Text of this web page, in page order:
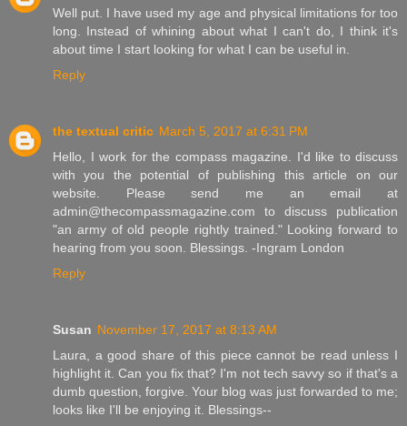
Well put. I have used my age and physical limitations for too
long. Instead of whining about what I can't do, I think it's
about time I start looking for what I can be useful in.
Reply
the textual critic March 5, 2017 at 6:31 PM
Hello, I work for the compass magazine. I'd like to discuss
with you the potential of publishing this article on our
website. Please send me an email at
admin@thecompassmagazine.com to discuss publication
"an army of old people rightly trained." Looking forward to
hearing from you soon. Blessings. -Ingram London
Reply
Susan November 17, 2017 at 8:13 AM
Laura, a good share of this piece cannot be read unless I
highlight it. Can you fix that? I'm not tech savvy so if that's a
dumb question, forgive. Your blog was just forwarded to me;
looks like I'll be enjoying it. Blessings--